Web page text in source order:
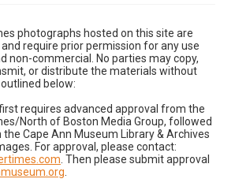
photographs hosted on this site are
require prior permission for any use
non-commercial. No parties may copy,
or distribute the materials without
below:
requires advanced approval from the
North of Boston Media Group, followed
Cape Ann Museum Library & Archives
For approval, please contact:
. Then please submit approval